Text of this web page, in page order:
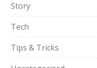
Story
Tech
Tips & Tricks